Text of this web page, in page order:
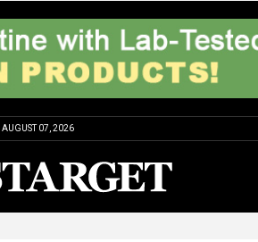
AUGUST 07, 2026